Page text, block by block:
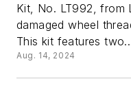
Kit, No. LT992, from
damaged wheel
This kit features
Aug. 14, 2024